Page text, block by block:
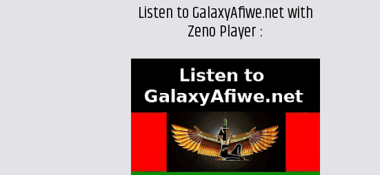
Listen to GalaxyAfiwe.net with
Zeno Player :